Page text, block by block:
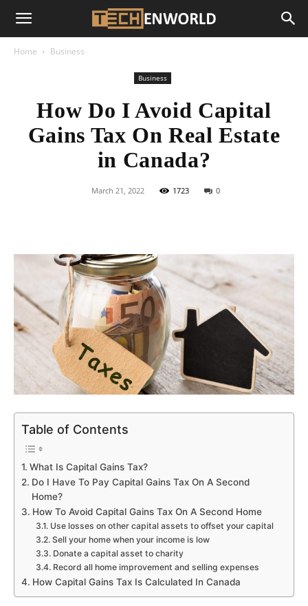
Home Business
Business
How Do I Avoid Capital
Gains Tax On Real Estate
in Canada?
March 21, 2022 1723 0
Table of Contents
What Is Capital Gains Tax?
Do I Have To Pay Capital Gains Tax On A Second
Home?
How To Avoid Capital Gains Tax On A Second Home
Use losses on other capital assets to offset your capital
Sell your home when your income is low
Donate a capital asset to charity
Record all home improvement and selling expenses
How Capital Gains Tax Is Calculated In Canada